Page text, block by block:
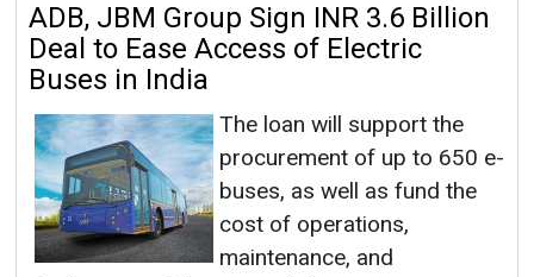
ADB, JBM Group Sign INR 3.6 Billion
Deal to Ease Access of Electric
Buses in India
The loan will support the
procurement of up to 650 e-
buses, as well as fund the
cost of operations,
maintenance, and